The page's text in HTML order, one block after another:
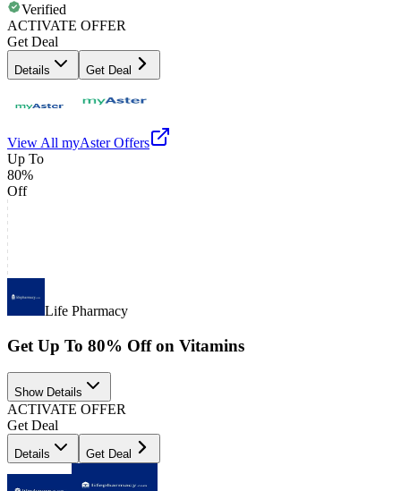
Verified
ACTIVATE OFFER
Get Deal
Details Get Deal
View All myAsterOffers
Up To
80%
Off
Life Pharmacy
Get Up To 80% Off on Vitamins
Show Details
ACTIVATE OFFER
Get Deal
Details Get Deal